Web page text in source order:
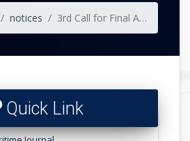
notices 3rd Call for Final Admission Undergraduate Program (Session 2025-26)
Quick Link